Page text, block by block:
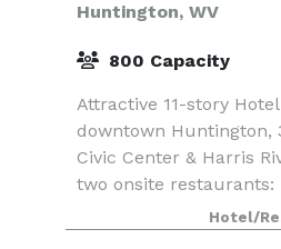
Huntington, WV
800 Capacity
Attractive 11-story
downtown
Civic Center & Harris
two onsite restaurants:
Bootleggers. We
meeting space
Hotel/